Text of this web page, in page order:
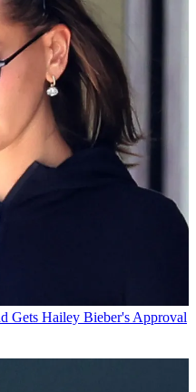
Gets Hailey Bieber's Approval